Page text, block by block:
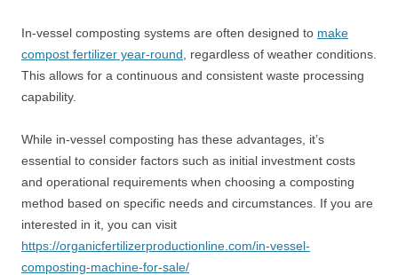
In-vessel composting systems are often designed to make
compost fertilizer year-round , regardless of weather conditions.
This allows for a continuous and consistent waste processing
capability.
While in-vessel composting has these advantages, it’s
essential to consider factors such as initial investment costs
and operational requirements when choosing a composting
method based on specific needs and circumstances. If you are
interested in it, you can visit
https://organicfertilizerproductionline.com/in-vessel-
composting-machine-for-sale/